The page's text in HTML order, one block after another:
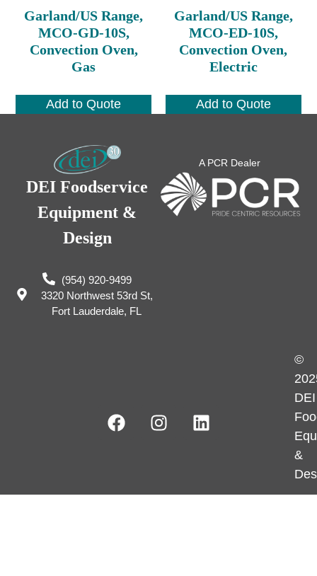
Garland/US Range,
MCO-GD-10S,
Convection Oven,
Gas
Add to Quote
Garland/US Range,
MCO-ED-10S,
Convection Oven,
Electric
Add to Quote
DEI Foodservice
Equipment &
Design
(954) 920-9499
3320 Northwest 53rd St,
Fort Lauderdale, FL
A PCR Dealer
©
DEI
&